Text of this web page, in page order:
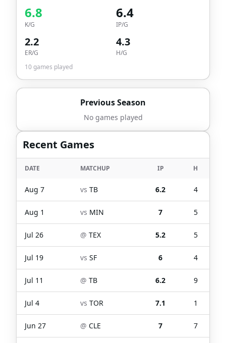
6.8
K/G
6.4
IP/G
2.2
ER/G
4.3
H/G
10games played
Previous Season
No games played
Recent Games
DATE MATCHUP IP H
Aug 7 vs TB 6.2 4
Aug 1 vs MIN 7 5
Jul 26 @ TEX 5.2 5
Jul 19 vs SF 6 4
Jul 11 @ TB 6.2 9
Jul 4 vs TOR 7.1 1
Jun 27 @ CLE 7 7